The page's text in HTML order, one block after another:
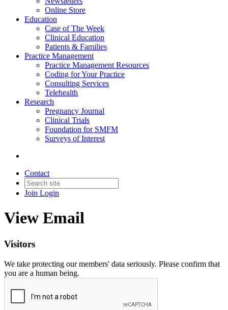
Online Store
Education
Case of The Week
Clinical Education
Patients & Families
Practice Management
Practice Management Resources
Coding for Your Practice
Consulting Services
Telehealth
Research
Pregnancy Journal
Clinical Trials
Foundation for SMFM
Surveys of Interest
Contact
Join Login
View Email
Visitors
We take protecting our members' data seriously. Please confirm that
you are a human being.